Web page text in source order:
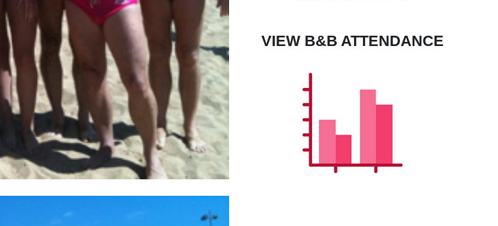
VIEW B&B ATTENDANCE